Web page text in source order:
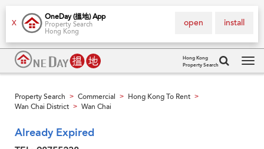
X
OneDay (搵地) App
Property Search
Hong Kong
install
open
Hong Kong
Property Search
Property Search > Commercial > Hong Kong To Rent >
Wan Chai District > Wan Chai
Already Expired